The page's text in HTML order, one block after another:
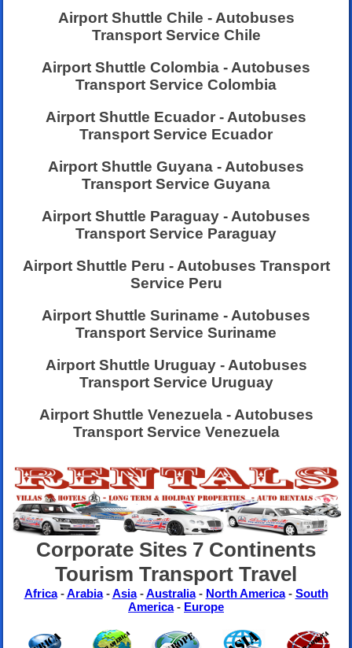
Airport Shuttle Chile - Autobuses
Transport Service Chile
Airport Shuttle Colombia - Autobuses
Transport Service Colombia
Airport Shuttle Ecuador - Autobuses
Transport Service Ecuador
Airport Shuttle Guyana - Autobuses
Transport Service Guyana
Airport Shuttle Paraguay - Autobuses
Transport Service Paraguay
Airport Shuttle Peru - Autobuses Transport
Service Peru
Airport Shuttle Suriname - Autobuses
Transport Service Suriname
Airport Shuttle Uruguay - Autobuses
Transport Service Uruguay
Airport Shuttle Venezuela - Autobuses
Transport Service Venezuela
Corporate Sites 7 Continents
Tourism Transport Travel
Africa-Arabia-Asia-Australia- North America- South
America- Europe